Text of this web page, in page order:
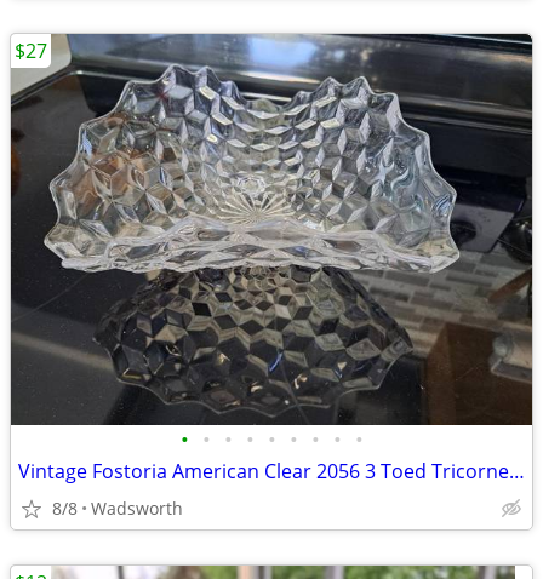
• • • • • • • • •
Vintage Fostoria American Clear 2056 3 Toed Tricorne cube pattern bowl
8/8 Wadsworth
$27